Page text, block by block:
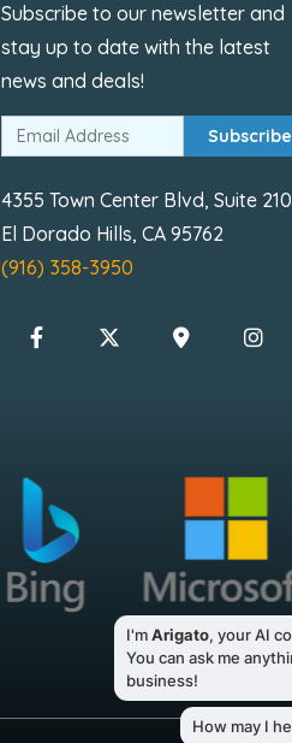
Subscribe to our newsletter and
stay up to date with the latest
news and deals!
Subscribe
4355 Town Center Blvd, Suite 210
El Dorado Hills, CA 95762
(916) 358-3950